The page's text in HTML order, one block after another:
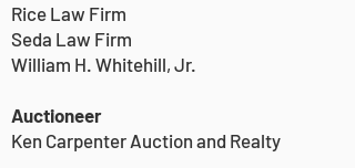
Rice Law Firm
Seda Law Firm
William H. Whitehill, Jr.
Auctioneer
Ken Carpenter Auction and Realty